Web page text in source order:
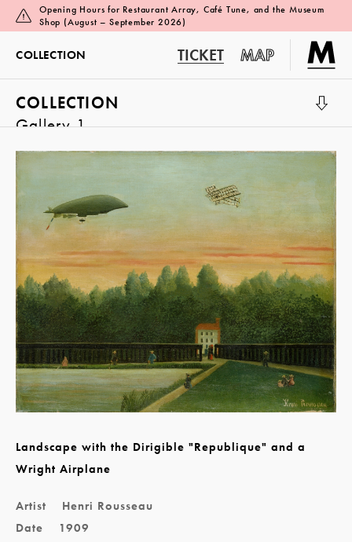
Opening Hours for Restaurant Array, Café Tune, and the Museum
Shop (August – September 2026)
COLLECTION TICKET MAP
COLLECTION
Gallery 1
Landscape with the Dirigible "Republique" and a
Wright Airplane
Artist
Henri Rousseau
Date
1909